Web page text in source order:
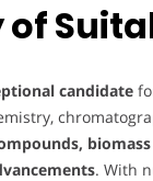
candidate
. With